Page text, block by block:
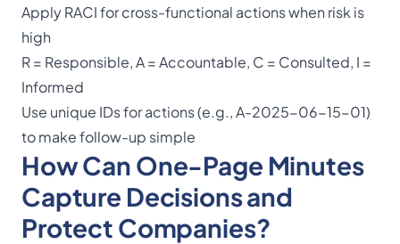
Apply RACI for cross-functional actions when risk is
high
R = Responsible, A = Accountable, C = Consulted, I =
Informed
Use unique IDs for actions (e.g., A-2025-06-15-01)
to make follow-up simple
How Can One-Page Minutes
Capture Decisions and
Protect Companies?